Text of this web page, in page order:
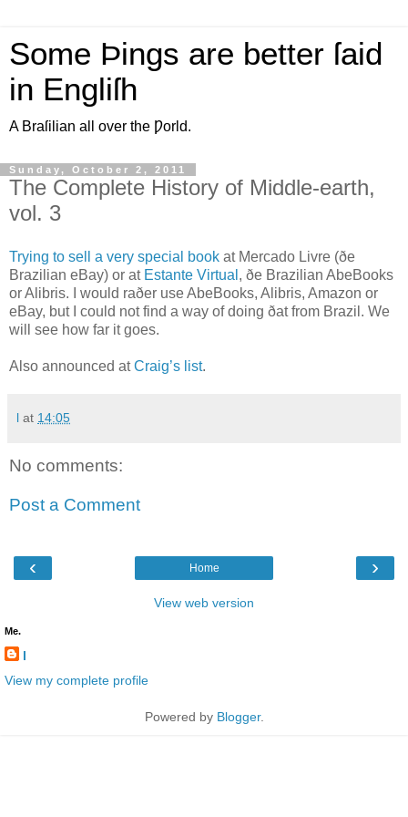
Some Þings are better ſaid
in Engliſh
A Braſilian all over the Ƿorld.
Sunday, October 2, 2011
The Complete History of Middle-earth,
vol. 3
Trying to sell a very special book at Mercado Livre (ðe
Brazilian eBay) or at Estante Virtual , ðe Brazilian AbeBooks
or Alibris. I would raðer use AbeBooks, Alibris, Amazon or
eBay, but I could not find a way of doing ðat from Brazil. We
will see how far it goes.
Also announced atCraig’s list.
l at 14:05
No comments:
Post a Comment
‹ ›
Home
View web version
Me.
l
View my complete profile
Powered by Blogger.